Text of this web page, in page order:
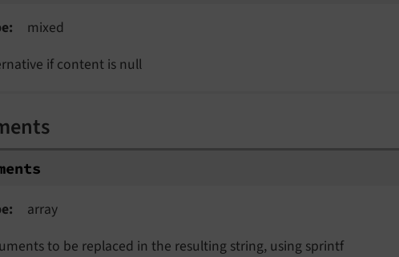
mixed
if content is null
array
to be replaced in the resulting string, using sprintf